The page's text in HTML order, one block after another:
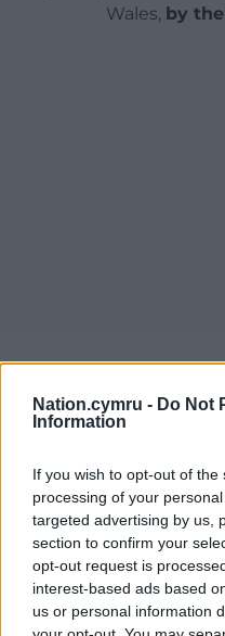
Nation.cymru - Do Not
Information
If you wish to opt-out of
processing of your
targeted advertising by us,
section to confirm your
opt-out request is
interest-based ads based
us or personal information
Wales, by